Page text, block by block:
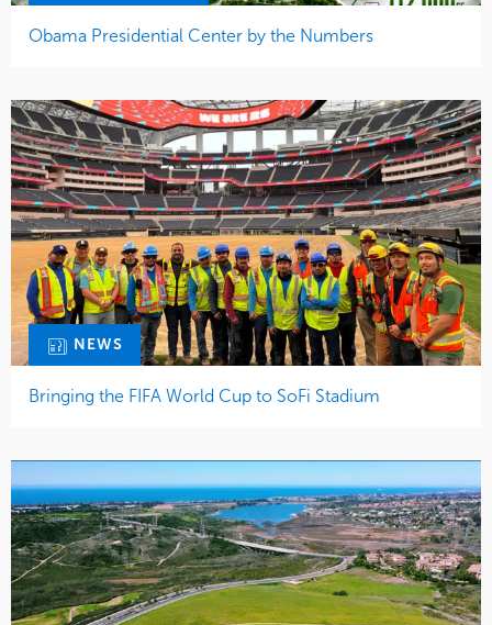
Obama Presidential Center by the Numbers
NEWS
Bringing the FIFA World Cup to SoFi Stadium